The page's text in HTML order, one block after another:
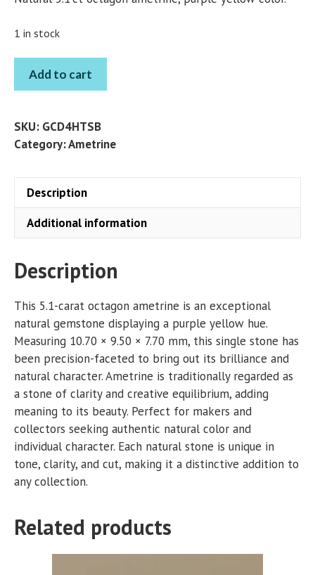
1 in stock
AMETRINE
OCTAGON
CT
quantity
Add to cart
SKU: GCD4HTSB
Category:Ametrine
Description
Additional information
Description
This 5.1-carat octagon ametrine is an exceptional
natural gemstone displaying a purple yellow hue.
Measuring 10.70 × 9.50 × 7.70 mm, this single stone has
been precision-faceted to bring out its brilliance and
natural character. Ametrine is traditionally regarded as
a stone of clarity and creative equilibrium, adding
meaning to its beauty. Perfect for makers and
collectors seeking authentic natural color and
individual character. Each natural stone is unique in
tone, clarity, and cut, making it a distinctive addition to
any collection.
Related products